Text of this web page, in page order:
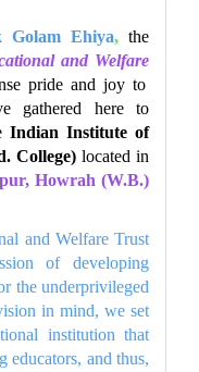
Golam Ehiya, the
and Welfare
pride and joy to
gathered here to
Indian Institute of
College) located in
Howrah (W.B.)
and Welfare Trust
of developing
the underprivileged
in mind, we set
institution that
educators, and thus,